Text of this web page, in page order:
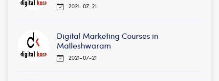
2021-07-21
Digital Marketing Courses in
Malleshwaram
2021-07-21